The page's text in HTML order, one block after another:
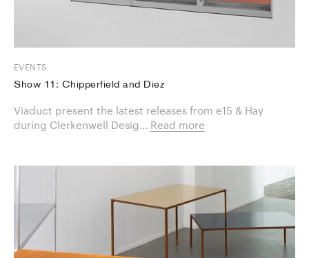
EVENTS
Show 11: Chipperfield and Diez
Viaduct present the latest releases from e15 & Hay
during Clerkenwell Desig... Read more